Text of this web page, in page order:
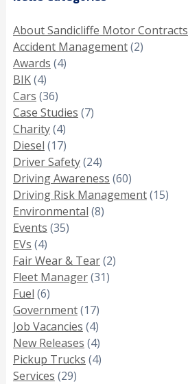
About Sandicliffe Motor Contracts
Accident Management(2)
Awards (4)
BIK(4)
Cars (36)
Case Studies (7)
Charity(4)
Diesel (17)
Driver Safety(24)
Driving Awareness (60)
Driving Risk Management(15)
Environmental (8)
Events (35)
EVs (4)
Fair Wear & Tear(2)
Fleet Manager(31)
Fuel (6)
Government(17)
Job Vacancies (4)
New Releases (4)
Pickup Trucks (4)
Services (29)